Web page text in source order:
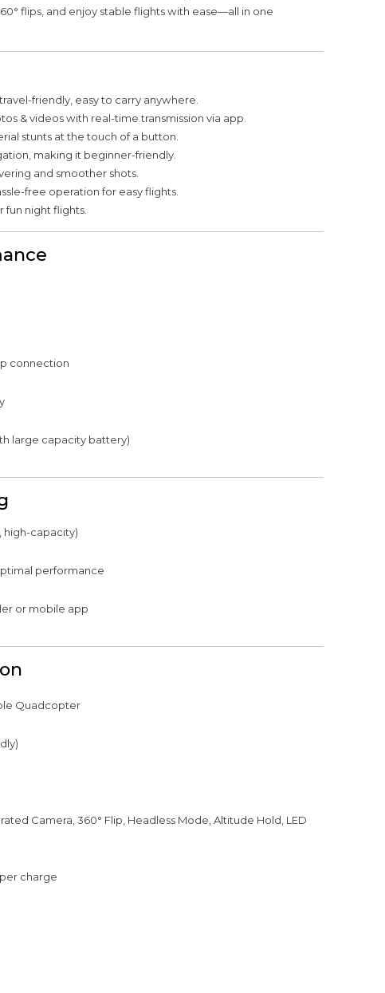
flips, and enjoy stable flights with ease—all in one
friendly, easy to carry anywhere.
& videos with real-time transmission via app.
stunts at the touch of a button.
making it beginner-friendly.
and smoother shots.
free operation for easy flights.
fun night flights.
connection
large capacity battery)
high-capacity)
performance
or mobile app
Quadcopter
Camera, 360° Flip, Headless Mode, Altitude Hold, LED
charge